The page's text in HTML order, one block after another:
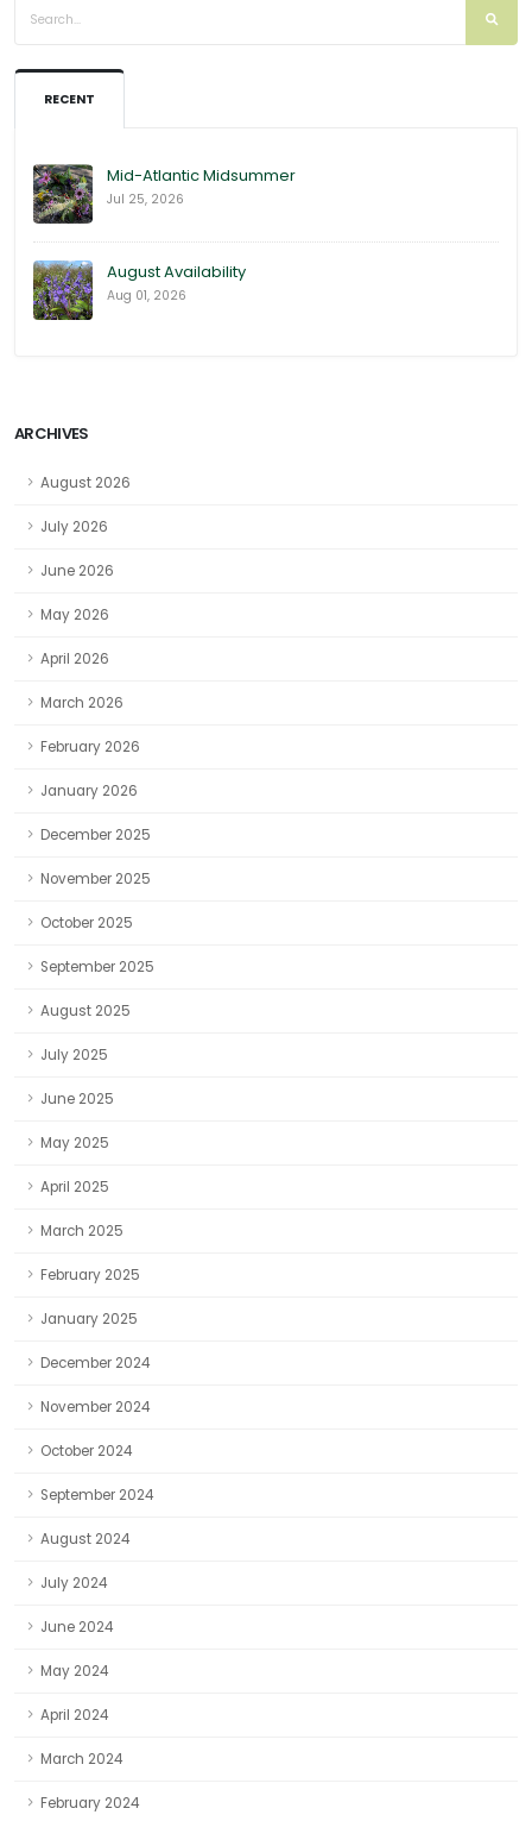
RECENT
Mid-Atlantic Midsummer
Jul 25, 2026
August Availability
Aug 01, 2026
ARCHIVES
August 2026
July 2026
June 2026
May 2026
April 2026
March 2026
February 2026
January 2026
December 2025
November 2025
October 2025
September 2025
August 2025
July 2025
June 2025
May 2025
April 2025
March 2025
February 2025
January 2025
December 2024
November 2024
October 2024
September 2024
August 2024
July 2024
June 2024
May 2024
April 2024
March 2024
February 2024